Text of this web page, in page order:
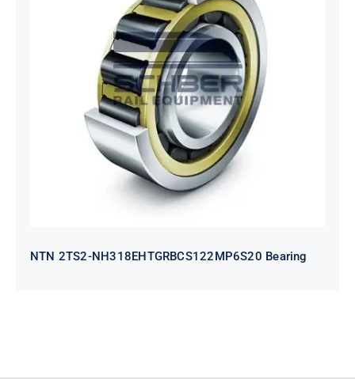
NTN 2TS2-
NH318EHTGRBCS122MP6S20
Bearing
NTN 2TS2-NH318EHTGRBCS122MP6S20 Bearing